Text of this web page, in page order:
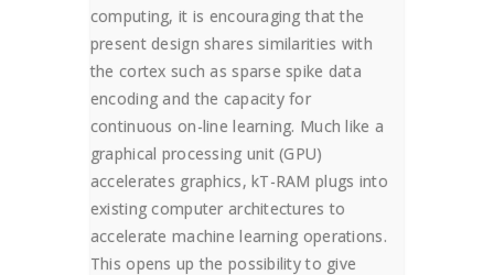
computing, it is encouraging that the
present design shares similarities with
the cortex such as sparse spike data
encoding and the capacity for
continuous on-line learning. Much like a
graphical processing unit (GPU)
accelerates graphics, kT-RAM plugs into
existing computer architectures to
accelerate machine learning operations.
This opens up the possibility to give